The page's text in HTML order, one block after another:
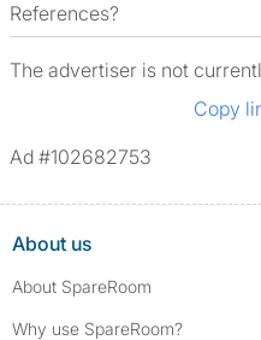
References?
The advertiser is not
Copy
Ad #102682753
About us
About SpareRoom
Why use SpareRoom?